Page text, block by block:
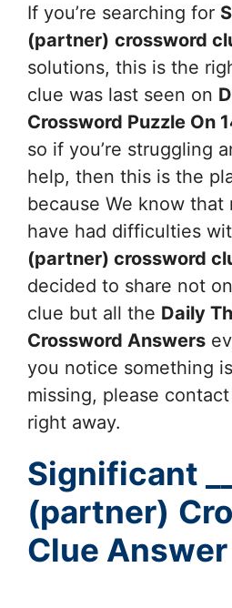
If you’re searching for
(partner) crossword
solutions, this is the
clue was last seen on
Crossword Puzzle On
so if you’re struggling
help, then this is the
because We know that
have had difficulties
(partner) crossword
decided to share not
clue but all the Daily
Crossword Answers
you notice something
missing, please
right away.
Significant ___
(partner)
Clue Answer